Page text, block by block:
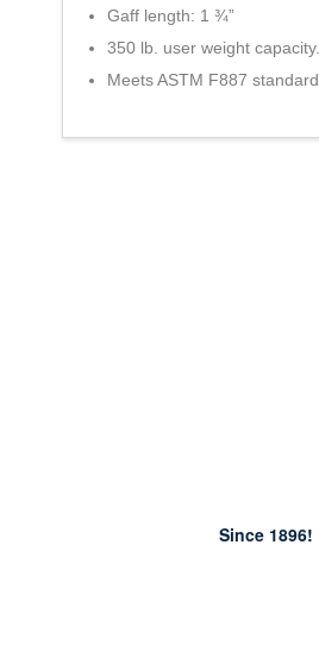
Gaff length: 1 ¾”
350 lb. user weight capacity.
Meets ASTM F887 standard.
Since 1896!